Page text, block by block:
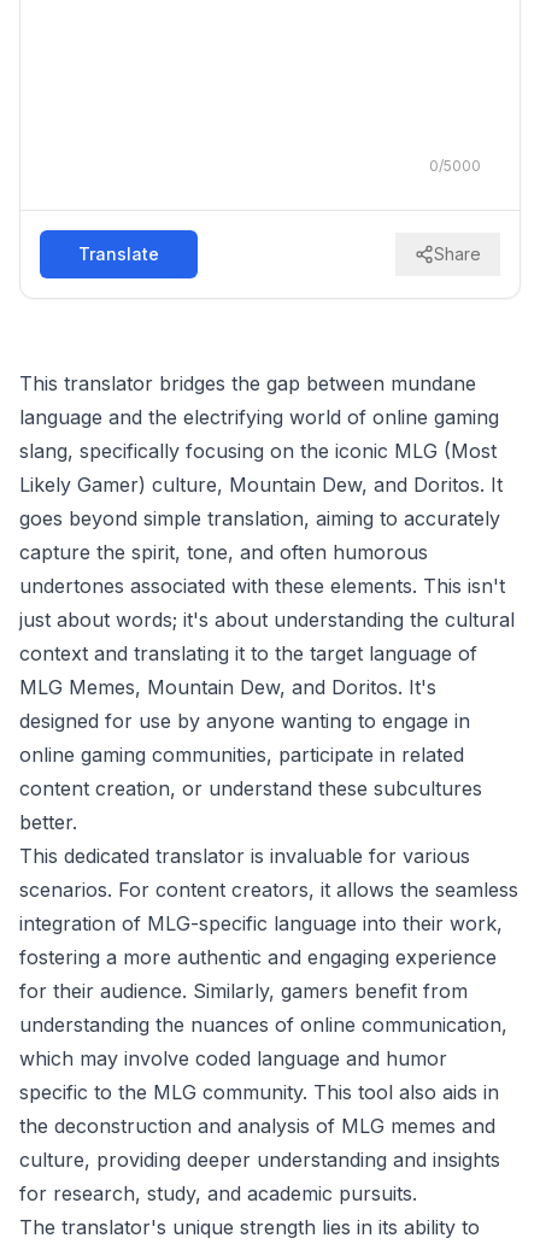
0/5000
Translate Share
This translator bridges the gap between mundane
language and the electrifying world of online gaming
slang, specifically focusing on the iconic MLG (Most
Likely Gamer) culture, Mountain Dew, and Doritos. It
goes beyond simple translation, aiming to accurately
capture the spirit, tone, and often humorous
undertones associated with these elements. This isn't
just about words; it's about understanding the cultural
context and translating it to the target language of
MLG Memes, Mountain Dew, and Doritos. It's
designed for use by anyone wanting to engage in
online gaming communities, participate in related
content creation, or understand these subcultures
better.
This dedicated translator is invaluable for various
scenarios. For content creators, it allows the seamless
integration of MLG-specific language into their work,
fostering a more authentic and engaging experience
for their audience. Similarly, gamers benefit from
understanding the nuances of online communication,
which may involve coded language and humor
specific to the MLG community. This tool also aids in
the deconstruction and analysis of MLG memes and
culture, providing deeper understanding and insights
for research, study, and academic pursuits.
The translator's unique strength lies in its ability to